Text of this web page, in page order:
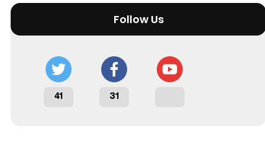
Follow Us
41 31